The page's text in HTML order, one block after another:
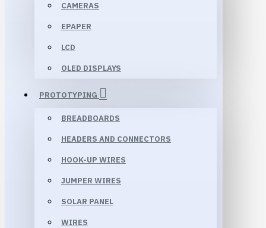
CAMERAS
EPAPER
LCD
OLED DISPLAYS
PROTOTYPING
BREADBOARDS
HEADERS AND CONNECTORS
HOOK-UP WIRES
JUMPER WIRES
SOLAR PANEL
WIRES